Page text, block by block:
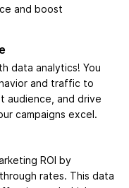
and boost
data analytics! You
and traffic to
audience, and drive
campaigns excel.
ROI by
rates. This data